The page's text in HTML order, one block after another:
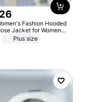
26
Fashion Hooded
Jacket for Women
Outerwear Zipper
Plus size